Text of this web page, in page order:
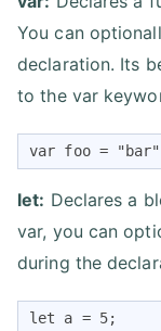
You can
declaration. Its
to the var
var foo =
let: Declares a
var, you can
during the
let a = 5;